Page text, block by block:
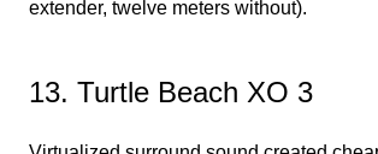
extender, twelve meters without).
13. Turtle Beach XO 3